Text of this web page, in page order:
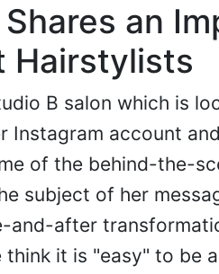
an
Hairstylists
B salon which is
Instagram account
of the behind-the-
subject of her
and-after
it is "easy" to be